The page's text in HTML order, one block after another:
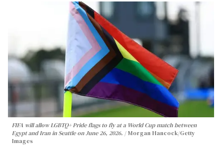
FIFA will allow LGBTQ+ Pride flags to fly at a World Cup match between
Egypt and Iran in Seattle on June 26, 2026.
Morgan Hancock/Getty
Images